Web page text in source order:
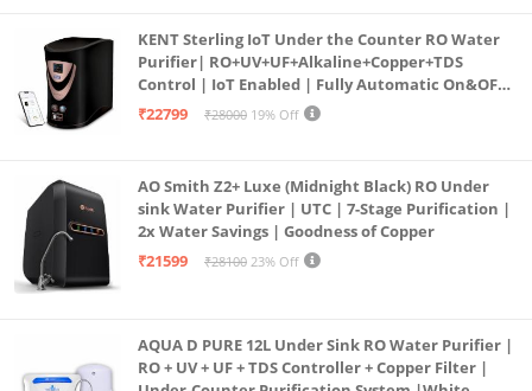
KENT Sterling IoT Under the Counter RO Water
Purifier| RO+UV+UF+Alkaline+Copper+TDS
Control | IoT Enabled | Fully Automatic On&OFF
Operation | 6L |20 LP/Hr|Ideal For
₹22799 ₹28000 19% Off
AO Smith Z2+ Luxe (Midnight Black) RO Under
sink Water Purifier | UTC | 7-Stage Purification |
2x Water Savings | Goodness of Copper
₹21599
₹28100 23% Off
AQUA D PURE 12L Under Sink RO Water Purifier |
RO + UV + UF + TDS Controller + Copper Filter |